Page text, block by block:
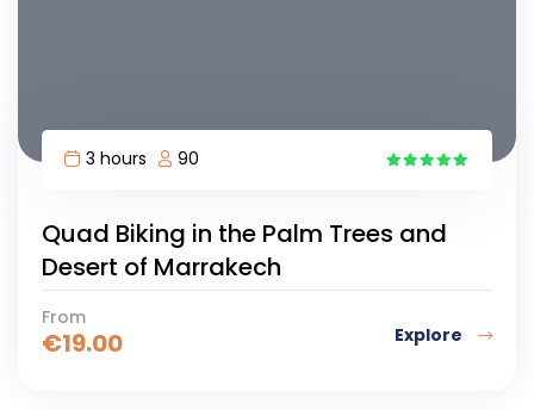
3 hours
90
Quad Biking in the Palm Trees and
Desert of Marrakech
From
€19.00 Explore